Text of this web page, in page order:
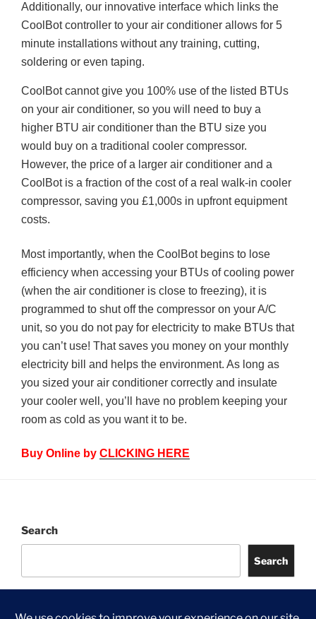
Additionally, our innovative interface which links the
CoolBot controller to your air conditioner allows for 5
minute installations without any training, cutting,
soldering or even taping.
CoolBotcannot give you 100% use of the listed BTUs
on your air conditioner, so you will need to buy a
higher BTU air conditioner than the BTU size you
would buy on a traditional cooler compressor.
However, the price of a larger air conditioner and a
CoolBot is a fraction of the cost of a real walk-in cooler
compressor, saving you £1,000s in upfront equipment
costs.
Most importantly, when the CoolBot begins to lose
efficiency when accessing your BTUs of cooling power
(when the air conditioner is close to freezing), it is
programmed to shut off the compressor on your A/C
unit, so you do not pay for electricity to make BTUs that
you can’t use! That saves you money on your monthly
electricity bill and helps the environment. As long as
you sized your air conditioner correctly and insulate
your cooler well, you’ll have no problem keeping your
room as cold as you want it to be.
Buy Online by CLICKING HERE
Search
Search